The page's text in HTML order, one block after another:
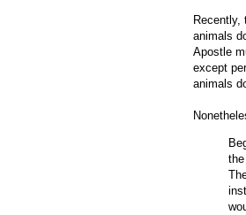
Recently,
animals
Apostle
except
animals